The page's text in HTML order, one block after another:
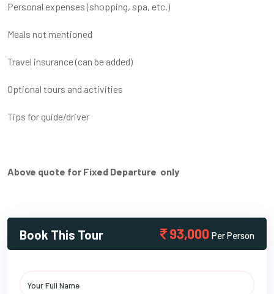
Personal expenses (shopping, spa, etc.)
Meals not mentioned
Travel insurance (can be added)
Optional tours and activities
Tips for guide/driver
Above quote for Fixed Departure only
Book This Tour 93,000 Per Person